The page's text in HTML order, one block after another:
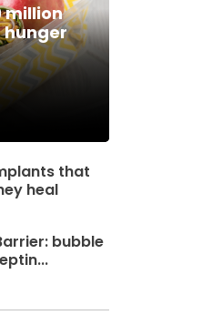
million
hunger
that
heal
bubble